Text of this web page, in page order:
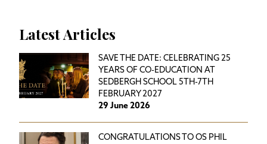
Latest Articles
SAVE THE DATE: CELEBRATING 25
YEARS OF CO-EDUCATION AT
SEDBERGH SCHOOL 5TH-7TH
FEBRUARY 2027
29 June 2026
CONGRATULATIONS TO OS PHIL